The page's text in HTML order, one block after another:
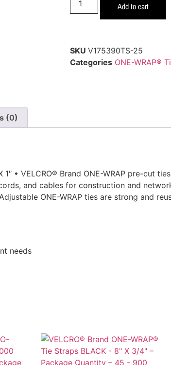
Add to cart
SKU V175390TS-25
Categories ONE-WRAP®
(0)
1″ • VELCRO® Brand ONE-WRAP pre-cut
and cables for construction and
ONE-WRAP ties are strong and
needs